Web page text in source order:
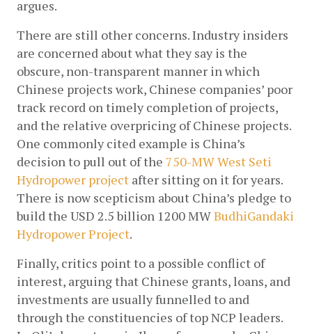
argues.
There are still other concerns. Industry insiders
are concerned about what they say is the
obscure, non-transparent manner in which
Chinese projects work, Chinese companies’ poor
track record on timely completion of projects,
and the relative overpricing of Chinese projects.
One commonly cited example is China’s
decision to pull out of the 750-MW West Seti
Hydropower project after sitting on it for years.
There is now scepticism about China’s pledge to
build the USD 2.5 billion 1200 MWBudhiGandaki
Hydropower Project.
Finally, critics point to a possible conflict of
interest, arguing that Chinese grants, loans, and
investments are usually funnelled to and
through the constituencies of top NCP leaders.